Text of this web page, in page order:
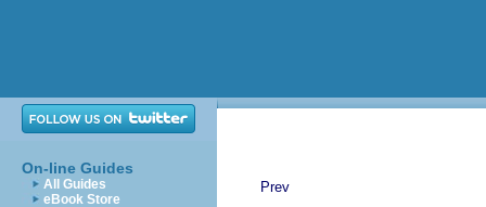
On-line Guides
All Guides
eBook Store
Prev